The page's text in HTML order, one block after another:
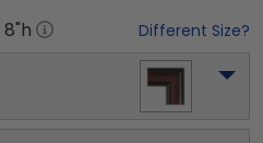
8"h Different Size?